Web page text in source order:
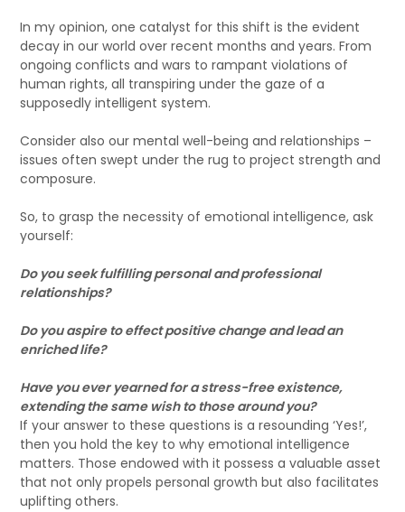
In my opinion, one catalyst for this shift is the evident
decay in our world over recent months and years. From
ongoing conflicts and wars to rampant violations of
human rights, all transpiring under the gaze of a
supposedly intelligent system.
Consider also our mental well-being and relationships –
issues often swept under the rug to project strength and
composure.
So, to grasp the necessity of emotional intelligence, ask
yourself:
Do you seek fulfilling personal and professional
relationships?
Do you aspire to effect positive change and lead an
enriched life?
Have you ever yearned for a stress-free existence,
extending the same wish to those around you?
If your answer to these questions is a resounding ‘Yes!’,
then you hold the key to why emotional intelligence
matters. Those endowed with it possess a valuable asset
that not only propels personal growth but also facilitates
uplifting others.